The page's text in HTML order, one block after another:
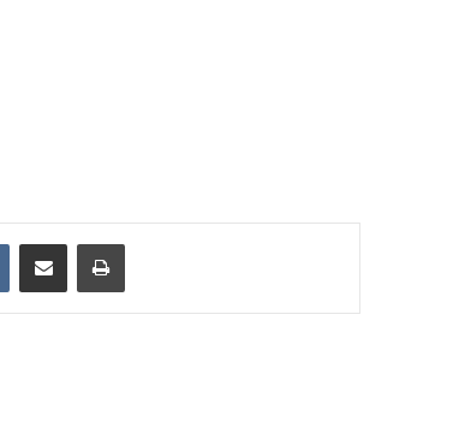
VKontakteShare via Email Print